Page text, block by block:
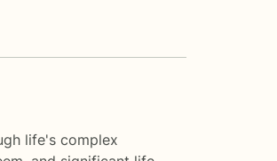
life's complex